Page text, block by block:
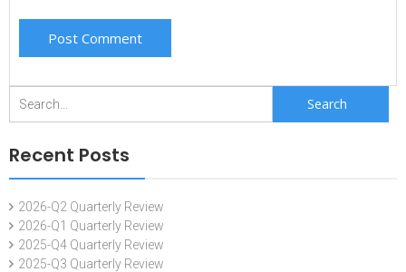
for:
Recent Posts
2026-Q2 Quarterly Review
2026-Q1 Quarterly Review
2025-Q4 Quarterly Review
2025-Q3 Quarterly Review